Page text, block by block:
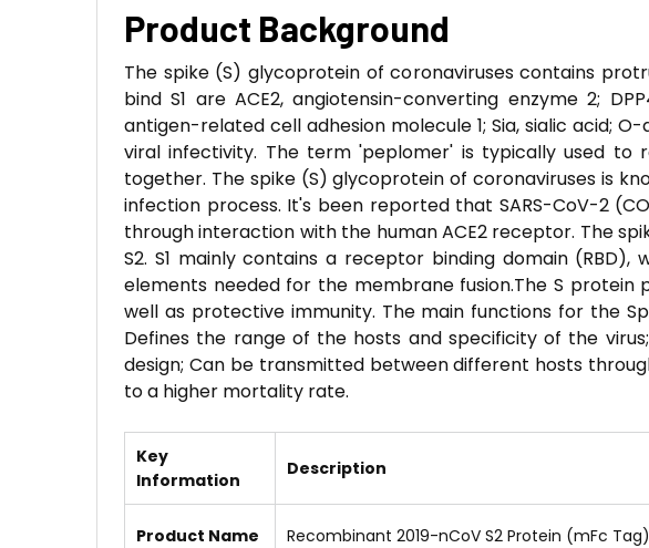
Product Background
The spike (S) glycoprotein of coronaviruses contains
bind S1 are ACE2, angiotensin-converting enzyme 2;
antigen-related cell adhesion molecule 1; Sia, sialic acid;
viral infectivity. The term 'peplomer' is typically used
together. The spike (S) glycoprotein of coronaviruses is
infection process. It's been reported that SARS-CoV-2
through interaction with the human ACE2 receptor. The
S2. S1 mainly contains a receptor binding domain
elements needed for the membrane fusion.The S
well as protective immunity. The main functions for the
Defines the range of the hosts and specificity of the
design; Can be transmitted between different hosts
to a higher mortality rate.
Key
Information
Description
Product Name Recombinant 2019-nCoV S2 Protein (mFc Tag)